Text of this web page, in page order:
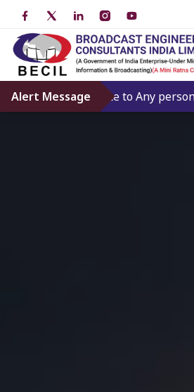
Alert Message
give credence to Any person